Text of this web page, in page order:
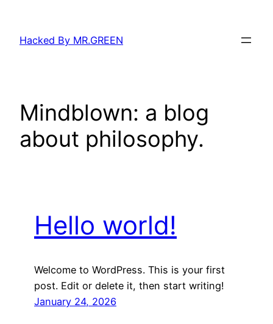
content
Hacked By MR.GREEN
Mindblown: a blog
about philosophy.
Hello world!
Welcome to WordPress. This is your first
post. Edit or delete it, then start writing!
January 24, 2026